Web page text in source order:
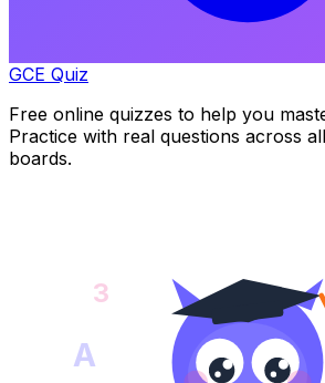
GCE Quiz
Free online quizzes to help you
Practice with real questions across
boards.
A
3